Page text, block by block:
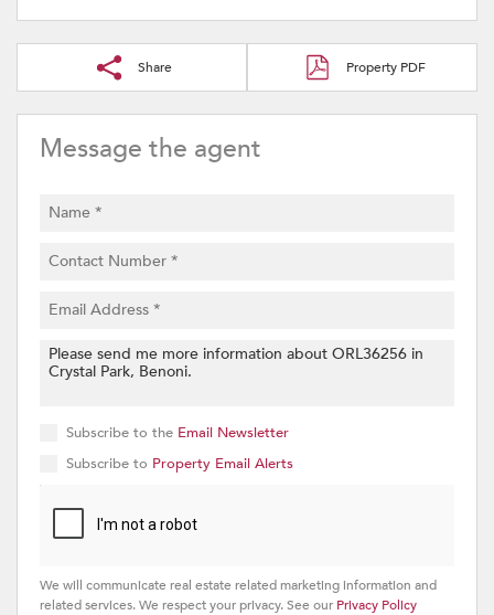
Share Property PDF
Message the agent
Subscribe to the Email Newsletter
Subscribe to Property Email Alerts
We will communicate real estate related marketing information and
related services. We respect your privacy. See our Privacy Policy